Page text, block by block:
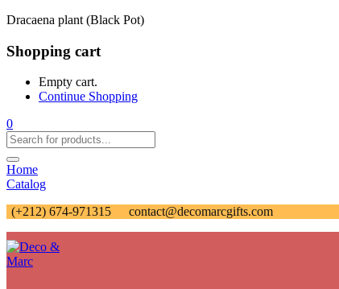
Dracaena plant (Black Pot)
Shopping cart
Empty cart.
Continue Shopping
0
Home
Catalog
(+212) 674-971315
contact@decomarcgifts.com